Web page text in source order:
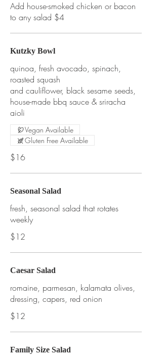
Add house-smoked chicken or bacon
to any salad $4
Kutzky Bowl
quinoa, fresh avocado, spinach,
roasted squash
and cauliflower, black sesame seeds,
house-made bbq sauce & sriracha
aioli
$16
Vegan Available
Gluten Free Available
Seasonal Salad
fresh, seasonal salad that rotates
weekly
$12
Caesar Salad
romaine, parmesan, kalamata olives,
dressing, capers, red onion
$12
Family Size Salad